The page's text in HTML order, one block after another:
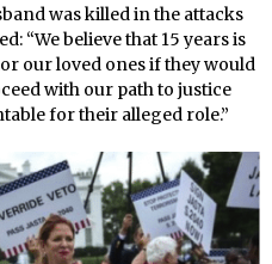
was killed in the attacks
“We believe that 15 years is
our loved ones if they would
with our path to justice
for their alleged role.”